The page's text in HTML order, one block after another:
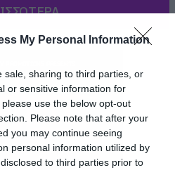
My Personal Information
sale, sharing to third parties, or
or sensitive information for
use the below opt-out
Please note that after your
you may continue seeing
personal information utilized by
to third parties prior to